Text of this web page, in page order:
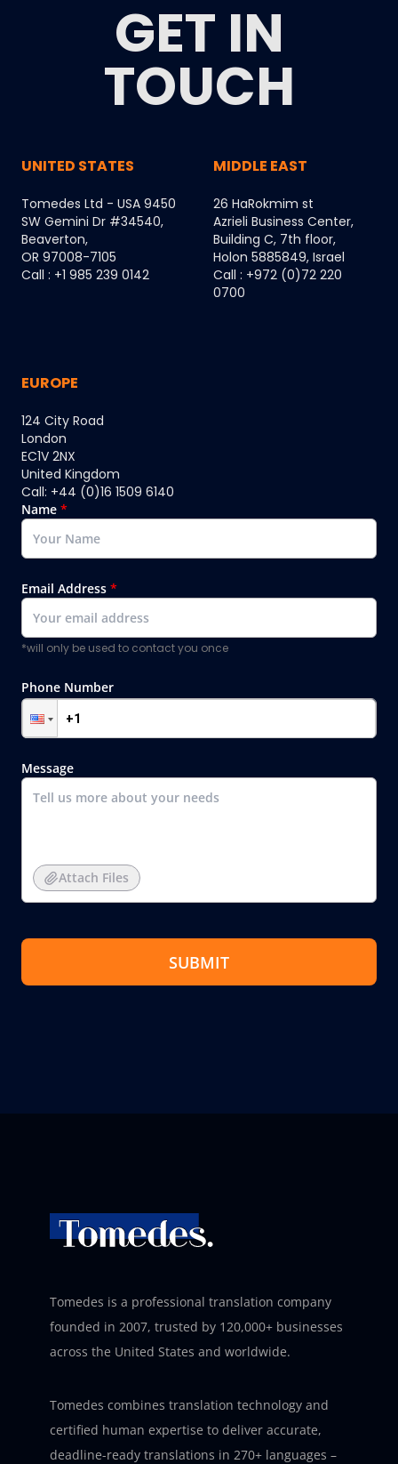
GET IN
TOUCH
UNITED STATES
Tomedes Ltd - USA 9450
SW Gemini Dr #34540,
Beaverton,
OR 97008-7105
Call : +1 985 239 0142
MIDDLE EAST
26 HaRokmim st
Azrieli Business Center,
Building C, 7th floor,
Holon 5885849, Israel
Call : +972 (0)72 220
0700
EUROPE
124 City Road
London
EC1V 2NX
United Kingdom
Call: +44 (0)16 1509 6140
Name *
Email Address *
*will only be used to contact you once
Phone Number
Message
Attach Files
SUBMIT
Tomedes is a professional translation company
founded in 2007, trusted by 120,000+ businesses
across the United States and worldwide.
Tomedes combines translation technology and
certified human expertise to deliver accurate,
deadline-ready translations in 270+ languages –